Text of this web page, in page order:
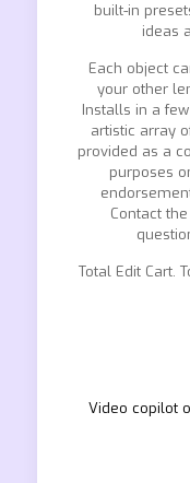
built-in
ideas
Each object
your other
Installs in a
artistic array
provided as a
purposes
Contact
Total Edit Cart.
Video copilot